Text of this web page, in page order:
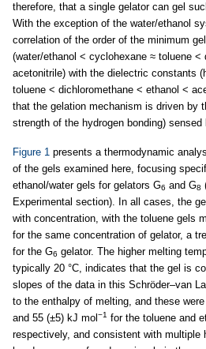
therefore, that a single gelator can gel
With the exception of the water/ethanol
correlation of the order of the minimum
(water/ethanol < cyclohexane ≈ toluene <
acetonitrile) with the dielectric constants
toluene < dichloromethane < ethanol <
that the gelation mechanism is driven by
strength of the hydrogen bonding)
Figure 1 presents a thermodynamic
of the gels examined here, focusing
ethanol/water gels for gelators G6 and G8
Experimental section). In all cases, the
with concentration, with the toluene gels
for the same concentration of gelator, a
for the G6 gelator. The higher melting
typically 20 °C, indicates that the gel is
slopes of the data in this Schröder–van
to the enthalpy of melting, and these
and 55 (±5) kJ mol −1 for the toluene and
respectively, and consistent with multiple